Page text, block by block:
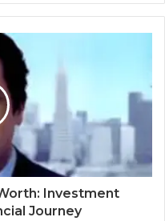
Investment
Journey